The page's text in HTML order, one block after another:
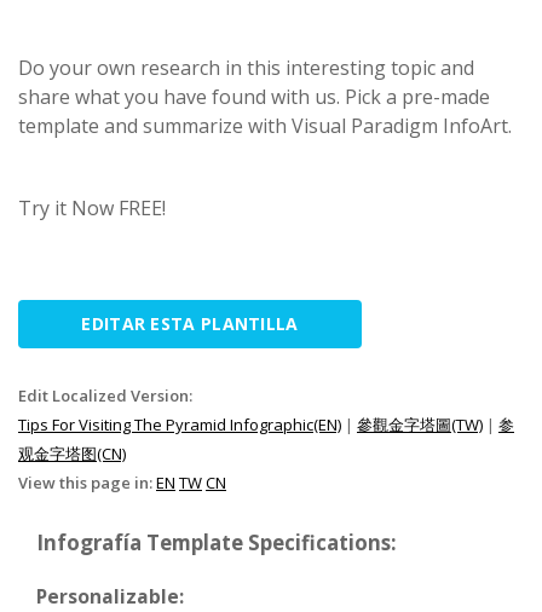
Do your own research in this interesting topic and
share what you have found with us. Pick a pre-made
template and summarize with Visual Paradigm InfoArt.
Try it Now FREE!
EDITAR ESTA PLANTILLA
Edit Localized Version:
Tips For Visiting The Pyramid Infographic(EN) | 參觀金字塔圖(TW) | 参
观金字塔图(CN)
View this page in:EN TWCN
Infografía Template Specifications:
Personalizable: